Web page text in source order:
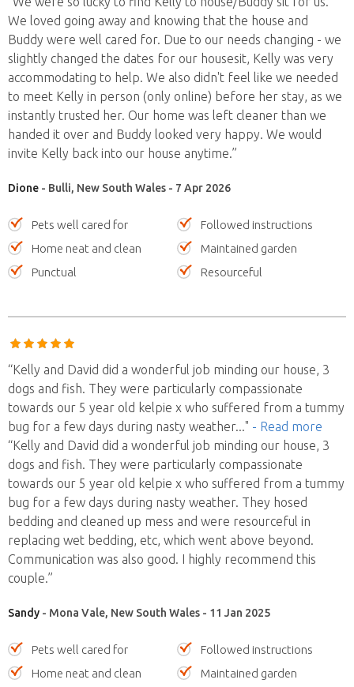
We loved going away and knowing that the house and
Buddy were well cared for. Due to our needs changing - we
slightly changed the dates for our housesit, Kelly was very
accommodating to help. We also didn't feel like we needed
to meet Kelly in person (only online) before her stay, as we
instantly trusted her. Our home was left cleaner than we
handed it over and Buddy looked very happy. We would
invite Kelly back into our house anytime.”
Dione - Bulli, New South Wales - 7 Apr 2026
Pets well cared for
Followed instructions
Home neat and clean
Maintained garden
Punctual
Resourceful
“Kelly and David did a wonderful job minding our house, 3
dogs and fish. They were particularly compassionate
towards our 5 year old kelpie x who suffered from a tummy
bug for a few days during nasty weather..." - Read more
“Kelly and David did a wonderful job minding our house, 3
dogs and fish. They were particularly compassionate
towards our 5 year old kelpie x who suffered from a tummy
bug for a few days during nasty weather. They hosed
bedding and cleaned up mess and were resourceful in
replacing wet bedding, etc, which went above beyond.
Communication was also good. I highly recommend this
couple.”
Sandy - Mona Vale, New South Wales - 11 Jan 2025
Pets well cared for
Followed instructions
Home neat and clean
Maintained garden